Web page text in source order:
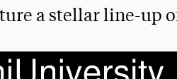
a stellar line-up